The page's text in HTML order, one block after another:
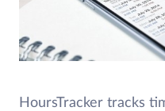
HoursTracker tracks